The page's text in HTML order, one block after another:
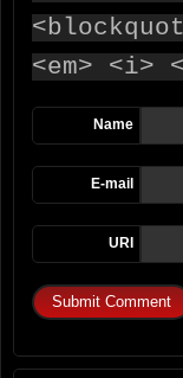
<em> <i>
Name
E-mail
URI